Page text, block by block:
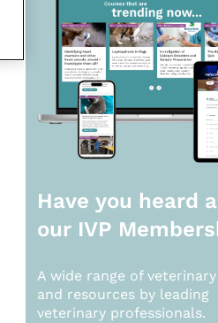
Have you heard
our IVP
A wide range of veterinary
and resources by leading
veterinary professionals.